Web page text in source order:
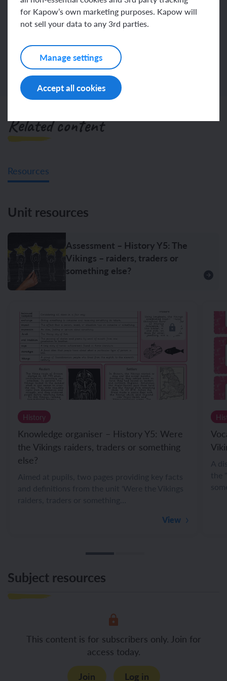
for Kapow’s own marketing purposes. Kapow will
not sell your data to any 3rd parties.
Manage settings
Accept all cookies
Related content
Resources
Unit resources
Assessment – History Y5: The
Vikings – raiders, traders or
something else?
History
Knowledge organiser – History Y5: Were
the Vikings raiders, traders or something
else?
View
Subject resources
This content is for subscribers only. Join for
access today.
Join
Log in